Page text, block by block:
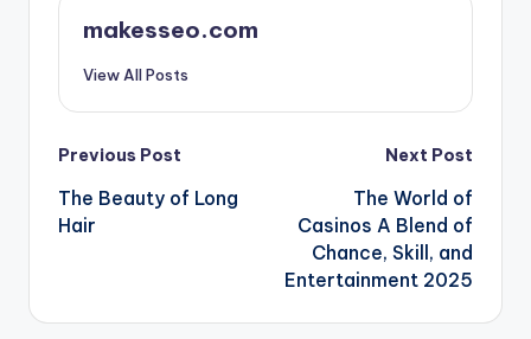
makesseo.com
View All Posts
Post
navigation
Previous Post
The Beauty of Long
Hair
Next Post
The World of
Casinos A Blend of
Chance, Skill, and
Entertainment 2025